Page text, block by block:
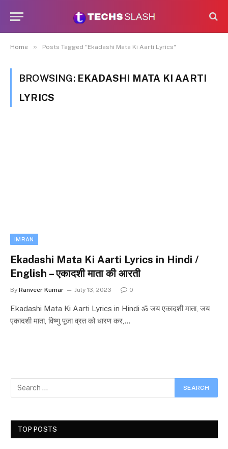
Home » Posts Tagged "Ekadashi Mata Ki Aarti Lyrics"
BROWSING: EKADASHI MATA KI AARTI
LYRICS
IMRAN
Ekadashi Mata Ki Aarti Lyrics in Hindi /
English – एकादशी माता की आरती
By Ranveer Kumar July 13, 2023 0
Ekadashi Mata Ki Aarti Lyrics in Hindi ॐ जय एकादशी माता, जय
एकादशी माता, विष्णु पूजा व्रत को धारण कर,…
TOP POSTS